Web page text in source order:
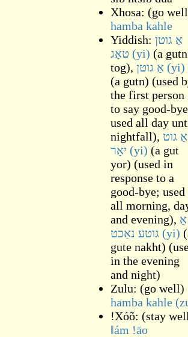
Xhosa: (go well
hamba kahle
Yiddish: אַ גוטן
טאָג (yi) (a gutn
tog), אַ גוטן (yi)
(a gutn) (used
the first person
to say good-
used all day
nightfall), אַ גוט
יאָר (yi) (a gut
yor) (used in
response to a
good-bye; used
all morning,
and evening), אַ
גוטע נאַכט (yi) (
gute nakht) (
in the evening
and night)
Zulu: (go well)
hamba kahle
ǃXóõ: (stay
ǁám ǃāo